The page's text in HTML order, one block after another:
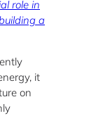
role in
a
it
on